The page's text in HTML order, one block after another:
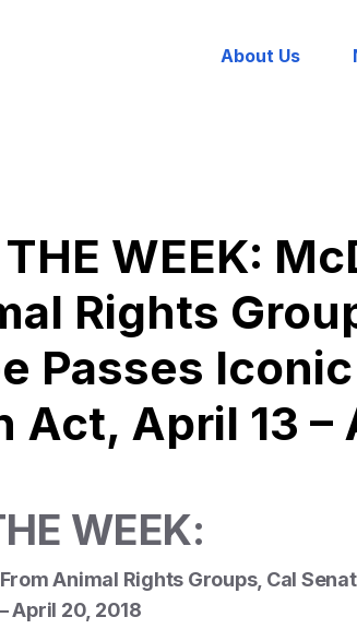
About Us
THE WEEK:
Rights
Passes
Act, April 13 –
WEEK:
Animal Rights Groups, Cal
April 20, 2018